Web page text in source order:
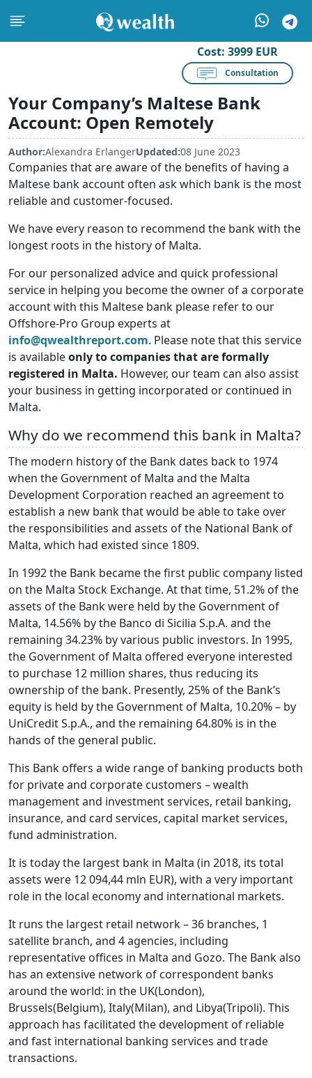
Cost: 3999 EUR
Consultation
Your Company’s Maltese Bank
Account: Open Remotely
Author:Alexandra ErlangerUpdated:08 June 2023
Companies that are aware of the benefits of having a
Maltese bank account often ask which bank is the most
reliable and customer-focused.
We have every reason to recommend the bank with the
longest roots in the history of Malta.
For our personalized advice and quick professional
service in helping you become the owner of a corporate
account with this Maltese bank please refer to our
Offshore-Pro Group experts at
info@qwealthreport.com. Please note that this service
is availableonly to companies that are formally
registered in Malta. However, our team can also assist
your business in getting incorporated or continued in
Malta.
Why do we recommend this bank in Malta?
The modern history of the Bank dates back to 1974
when the Government of Malta and the Malta
Development Corporation reached an agreement to
establish a new bank that would be able to take over
the responsibilities and assets of the National Bank of
Malta, which had existed since 1809.
In 1992 the Bank became the first public company listed
on the Malta Stock Exchange. At that time, 51.2% of the
assets of the Bank were held by the Government of
Malta, 14.56% by the Banco di Sicilia S.p.A. and the
remaining 34.23% by various public investors. In 1995,
the Government of Malta offered everyone interested
to purchase 12 million shares, thus reducing its
ownership of the bank. Presently, 25% of the Bank’s
equity is held by the Government of Malta, 10.20% – by
UniCredit S.p.A., and the remaining 64.80% is in the
hands of the general public.
This Bank offers a wide range of banking products both
for private and corporate customers – wealth
management and investment services, retail banking,
insurance, and card services, capital market services,
fund administration.
It is today the largest bank in Malta (in 2018, its total
assets were 12 094,44 mln EUR), with a very important
role in the local economy and international markets.
It runs the largest retail network – 36 branches, 1
satellite branch, and 4 agencies, including
representative offices in Malta and Gozo. The Bank also
has an extensive network of correspondent banks
around the world: in the UK(London),
Brussels(Belgium), Italy(Milan), and Libya(Tripoli). This
approach has facilitated the development of reliable
and fast international banking services and trade
transactions.